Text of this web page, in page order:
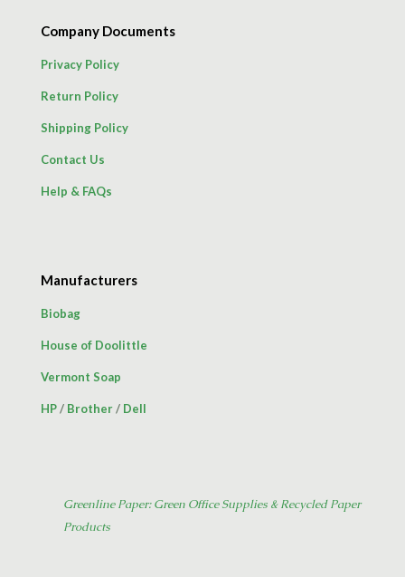
Company Documents
Privacy Policy
Return Policy
Shipping Policy
Contact Us
Help & FAQs
Manufacturers
Biobag
House of Doolittle
Vermont Soap
HP/ Brother/ Dell
Greenline Paper: Green Office Supplies & Recycled Paper
Products